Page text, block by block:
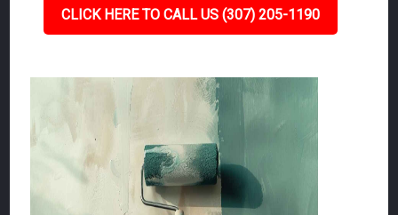
CLICK HERE TO CALL US (307) 205-1190